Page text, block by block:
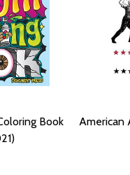
Book
American